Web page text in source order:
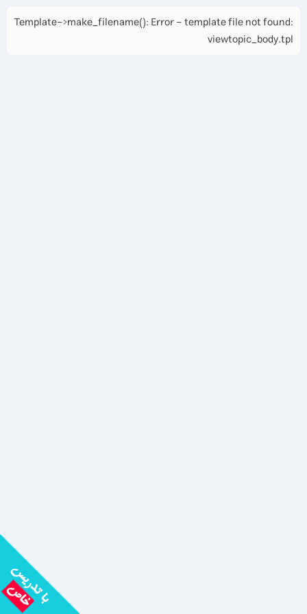
Template->make_filename(): Error - template file not found:
viewtopic_body.tpl